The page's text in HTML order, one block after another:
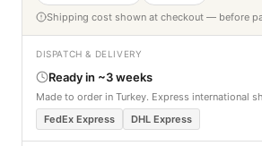
Shipping cost shown at checkout — before
DISPATCH & DELIVERY
Ready in ~3 weeks
Made to order in Turkey. Express international
FedEx Express
DHL Express